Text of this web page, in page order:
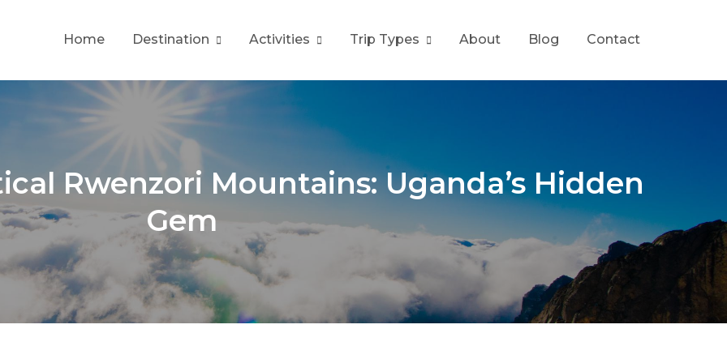
Home Destination Activities Trip Types About Blog Contact
Rwenzori Mountains: Uganda’s Hidden
Gem